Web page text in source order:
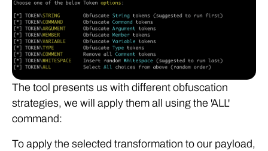
The tool presents us with different obfuscation
strategies, we will apply them all using the 'ALL'
command:
To apply the selected transformation to our payload,